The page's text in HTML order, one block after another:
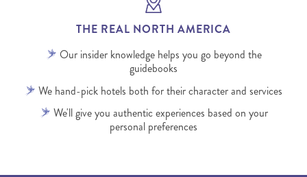
THE REAL NORTH AMERICA
Our insider knowledge helps you go beyond the
guidebooks
We hand-pick hotels both for their character and services
We'll give you authentic experiences based on your
personal preferences